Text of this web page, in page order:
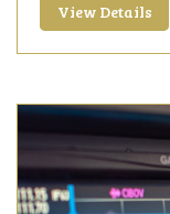
View Details